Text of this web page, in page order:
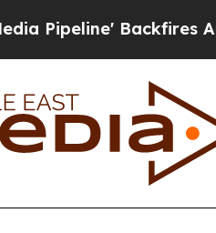
Amid Rumors